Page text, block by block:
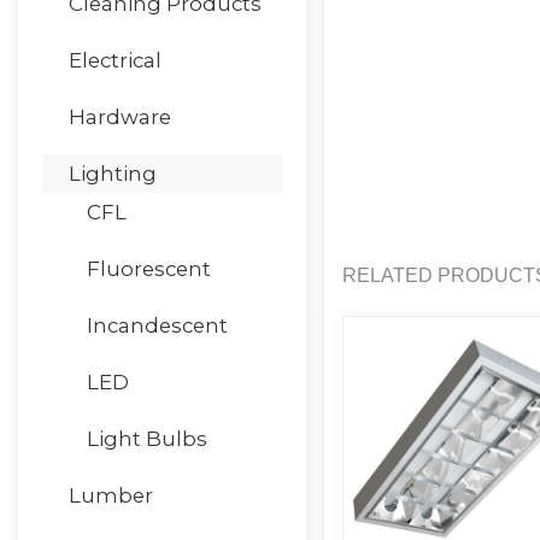
RELATED
Electrical
Hardware
Lighting
CFL
Fluorescent
Incandescent
LED
Light Bulbs
Lumber